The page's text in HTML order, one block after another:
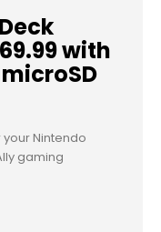
with
Nintendo
gaming